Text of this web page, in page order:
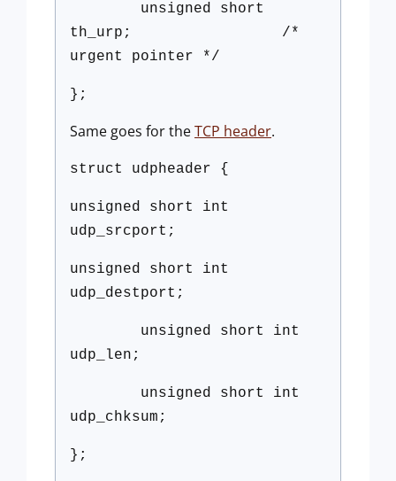
unsigned short
th_urp; /*
urgent pointer */
};
Same goes for theTCP header.
struct udpheader {
unsigned short int
udp_srcport;
unsigned short int
udp_destport;
unsigned short int
udp_len;
unsigned short int
udp_chksum;
};